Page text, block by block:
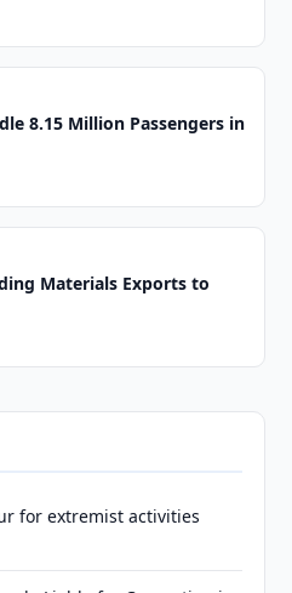
8.15 Million Passengers in
Materials Exports to
for extremist activities